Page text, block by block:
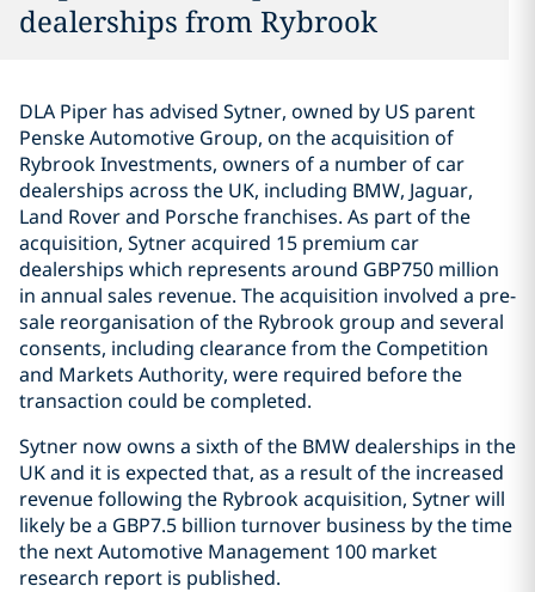
dealerships from Rybrook
DLA Piper has advised Sytner, owned by US parent
Penske Automotive Group, on the acquisition of
Rybrook Investments, owners of a number of car
dealerships across the UK, including BMW, Jaguar,
Land Rover and Porsche franchises. As part of the
acquisition, Sytner acquired 15 premium car
dealerships which represents around GBP750 million
in annual sales revenue. The acquisition involved a pre-
sale reorganisation of the Rybrook group and several
consents, including clearance from the Competition
and Markets Authority, were required before the
transaction could be completed.
Sytner now owns a sixth of the BMW dealerships in the
UK and it is expected that, as a result of the increased
revenue following the Rybrook acquisition, Sytner will
likely be a GBP7.5 billion turnover business by the time
the next Automotive Management 100 market
research report is published.